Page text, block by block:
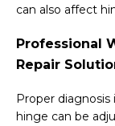
can also affect
Professional
Repair
Proper
hinge can be